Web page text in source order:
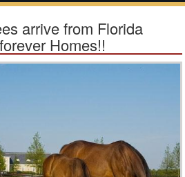
arrive from Florida
Homes!!